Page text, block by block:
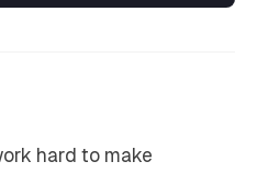
hard to make